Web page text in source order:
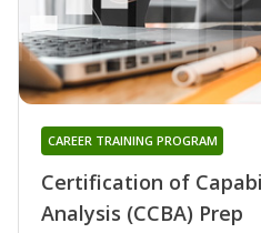
Certification of
Analysis (CCBA) Prep
CAREER TRAINING PROGRAM